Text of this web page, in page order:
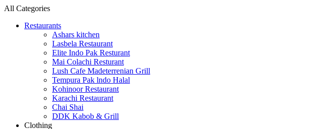
All Categories
Restaurants
Ashars kitchen
Lasbela Restaurant
Elite Indo Pak Resturant
Mai Colachi Resturant
Lush Cafe Madeterrenian Grill
Tempura Pak lndo Halal
Kohinoor Restaurant
Karachi Restaurant
Chai Shai
DDK Kabob & Grill
Clothing